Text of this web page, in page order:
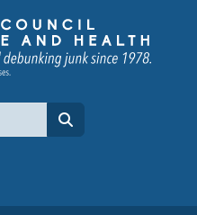
channel